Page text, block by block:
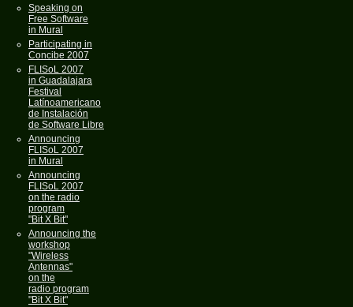
Speaking on
Free Software
in Mural
Participating in
Concibe 2007
FLISoL 2007
in Guadalajara
Festival
Latínoamericano
de Instalación
de Software Libre
Announcing
FLISoL 2007
in Mural
Announcing
FLISoL 2007
on the radio
program
"Bit X Bit"
Announcing the
workshop
"Wireless
Antennas"
on the
radio program
"Bit X Bit"